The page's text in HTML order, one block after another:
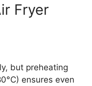
Fryer
but preheating
ensures even